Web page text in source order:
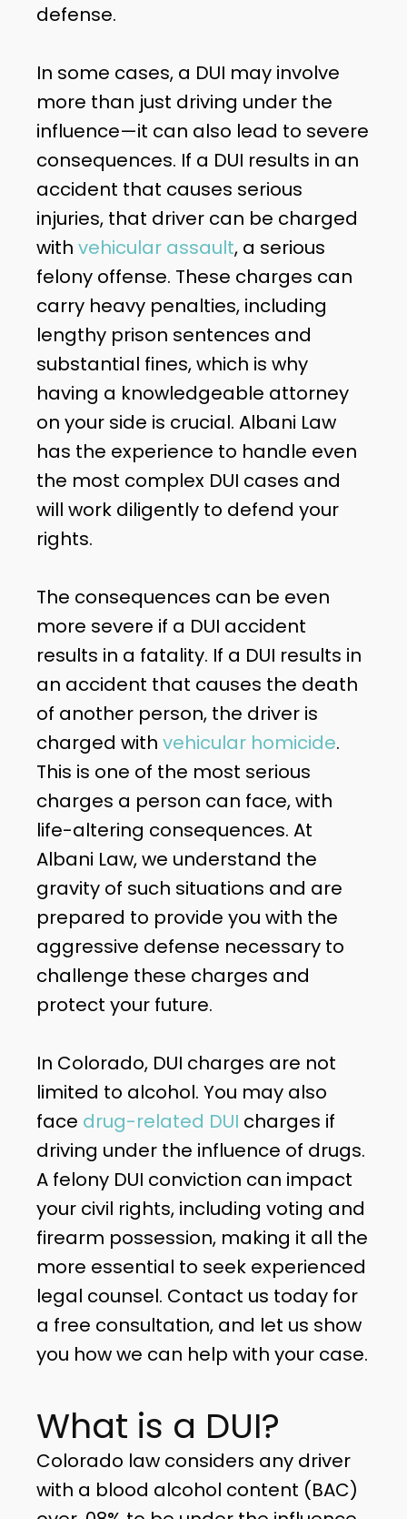
defense.
In some cases, a DUI may involve
more than just driving under the
influence—it can also lead to severe
consequences. If a DUI results in an
accident that causes serious
injuries, that driver can be charged
with vehicular assault, a serious
felony offense. These charges can
carry heavy penalties, including
lengthy prison sentences and
substantial fines, which is why
having a knowledgeable attorney
on your side is crucial. Albani Law
has the experience to handle even
the most complex DUI cases and
will work diligently to defend your
rights.
The consequences can be even
more severe if a DUI accident
results in a fatality. If a DUI results in
an accident that causes the death
of another person, the driver is
charged with vehicular homicide.
This is one of the most serious
charges a person can face, with
life-altering consequences. At
Albani Law, we understand the
gravity of such situations and are
prepared to provide you with the
aggressive defense necessary to
challenge these charges and
protect your future.
In Colorado, DUI charges are not
limited to alcohol. You may also
face drug-related DUI charges if
driving under the influence of drugs.
A felony DUI conviction can impact
your civil rights, including voting and
firearm possession, making it all the
more essential to seek experienced
legal counsel. Contact us today for
a free consultation, and let us show
you how we can help with your case.
What is a DUI?
Colorado law considers any driver
with a blood alcohol content (BAC)